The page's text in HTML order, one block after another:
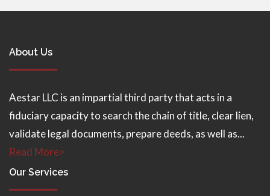
About Us
Aestar LLC is an impartial third party that acts in a
fiduciary capacity to search the chain of title, clear lien,
validate legal documents, prepare deeds, as well as...
Read More>
Our Services